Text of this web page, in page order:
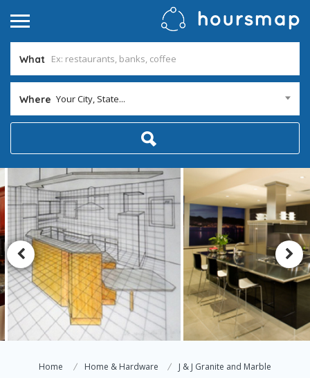
What
Where Your City, State...
Home Home & Hardware J & J Granite and Marble